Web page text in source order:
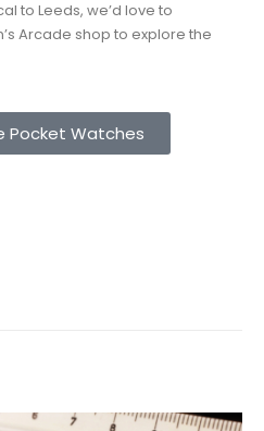
to Leeds, we’d love to
Arcade shop to explore the
Pocket Watches